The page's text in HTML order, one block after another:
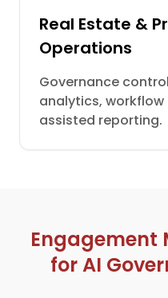
Real Estate &
Operations
Governance
analytics,
assisted reporting.
Engagement
for AI